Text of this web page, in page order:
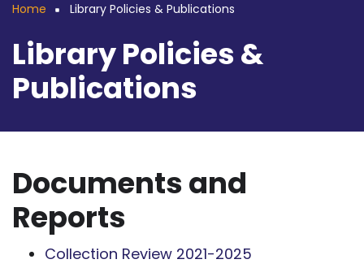
Breadcrumb
Home Library Policies & Publications
Library Policies &
Publications
Documents and
Reports
Collection Review 2021-2025